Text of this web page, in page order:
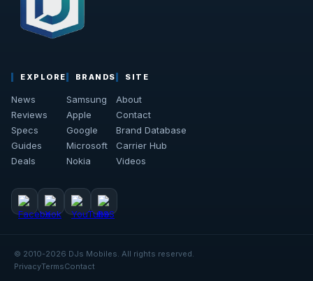
EXPLORE
News
Reviews
Specs
Guides
Deals
BRANDS
Samsung
Apple
Google
Microsoft
Nokia
SITE
About
Contact
Brand Database
Carrier Hub
Videos
© 2010-2026 DJs Mobiles. All rights reserved.
PrivacyTermsContact